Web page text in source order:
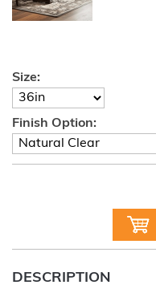
Size:
Finish Option:
DESCRIPTION